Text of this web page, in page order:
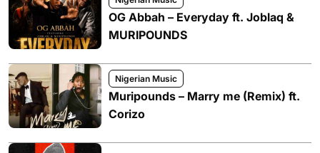
OG Abbah – Everyday ft. Joblaq &
MURIPOUNDS
Nigerian Music
Muripounds – Marry me (Remix) ft.
Corizo